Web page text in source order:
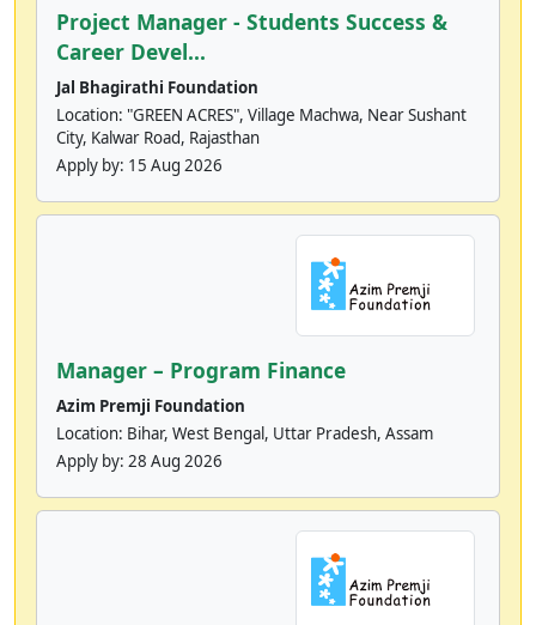
Project Manager - Students Success &
Career Devel...
Jal Bhagirathi Foundation
Location: "GREEN ACRES", Village Machwa, Near Sushant
City, Kalwar Road, Rajasthan
Apply by: 15 Aug 2026
Manager – Program Finance
Azim Premji Foundation
Location: Bihar, West Bengal, Uttar Pradesh, Assam
Apply by: 28 Aug 2026